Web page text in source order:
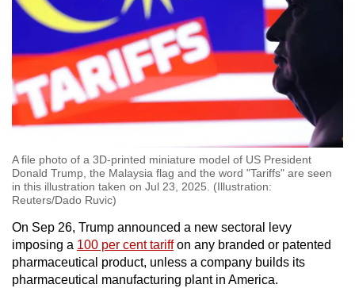
Show Less
A file photo of a 3D-printed miniature model of US President
Donald Trump, the Malaysia flag and the word "Tariffs" are seen
in this illustration taken on Jul 23, 2025. (Illustration:
Reuters/Dado Ruvic)
On Sep 26, Trump announced a new sectoral levy
imposing a 100 per cent tariffon any branded or patented
pharmaceutical product, unless a company builds its
pharmaceutical manufacturing plant in America.